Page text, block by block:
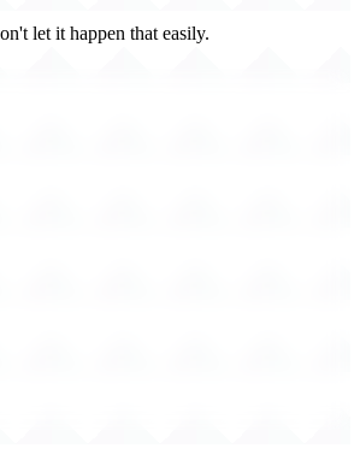
let it happen that easily.